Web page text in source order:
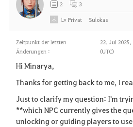
Zeitpunkt der letzten
Änderungen :
22. Jul 2025,
(UTC)
Hi Minarya,
Thanks for getting back to me, I
Just to clarify my question: I'm
**which NPC currently gives the
unlocking or guiding players to
2 3
LvPrivat Sulokas